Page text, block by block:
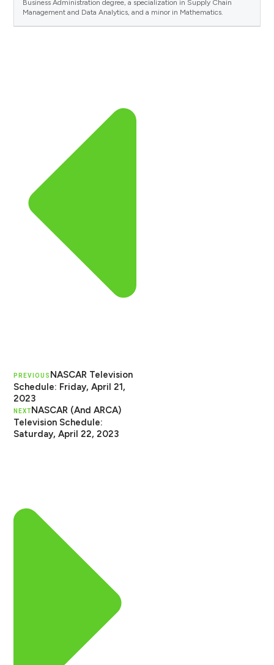
Business Administration degree, a specialization in Supply Chain
Management and Data Analytics, and a minor in Mathematics.
PREVIOUS NASCAR Television
Schedule: Friday, April 21,
2023
NEXTNASCAR (And ARCA)
Television Schedule:
Saturday, April 22, 2023